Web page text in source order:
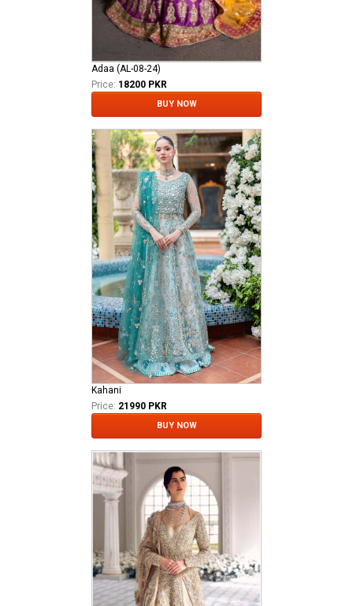
Adaa (AL-08-24)
Price: 18200 PKR
BUY NOW
Kahani
Price: 21990 PKR
BUY NOW